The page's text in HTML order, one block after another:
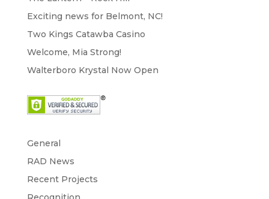
Exciting news for Belmont, NC!
Two Kings Catawba Casino
Welcome, Mia Strong!
Walterboro Krystal Now Open
General
RAD News
Recent Projects